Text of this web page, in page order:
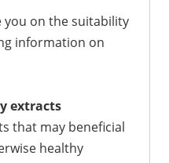
you on the suitability
information on
extracts
that may beneficial
healthy